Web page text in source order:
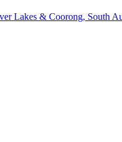
Lakes & Coorong, South